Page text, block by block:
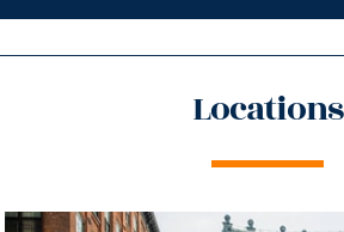
Locations